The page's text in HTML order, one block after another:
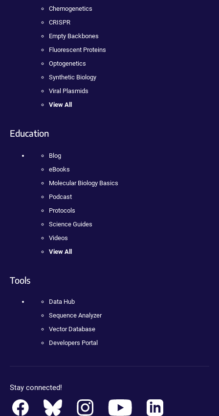
Chemogenetics
CRISPR
Empty Backbones
Fluorescent Proteins
Optogenetics
Synthetic Biology
Viral Plasmids
View All
Education
Blog
eBooks
Molecular Biology Basics
Podcast
Protocols
Science Guides
Videos
View All
Tools
Data Hub
Sequence Analyzer
Vector Database
Developers Portal
Stay connected!